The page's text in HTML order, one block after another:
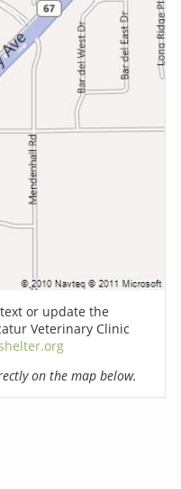
or update the
Veterinary Clinic
on the map below.